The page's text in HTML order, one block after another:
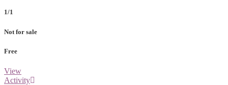
1/1
Not for sale
Free
View
Activity